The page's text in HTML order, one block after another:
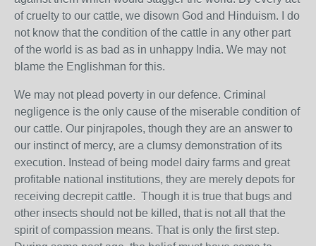
of cruelty to our cattle, we disown God and Hinduism. I do
not know that the condition of the cattle in any other part
of the world is as bad as in unhappy India. We may not
blame the Englishman for this.
We may not plead poverty in our defence. Criminal
negligence is the only cause of the miserable condition of
our cattle. Our pinjrapoles, though they are an answer to
our instinct of mercy, are a clumsy demonstration of its
execution. Instead of being model dairy farms and great
profitable national institutions, they are merely depots for
receiving decrepit cattle. Though it is true that bugs and
other insects should not be killed, that is not all that the
spirit of compassion means. That is only the first step.